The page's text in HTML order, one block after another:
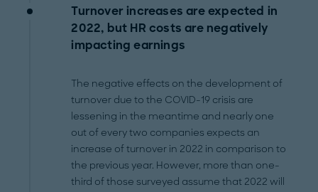
Turnover increases are expected in
2022, but HR costs are negatively
impacting earnings
The negative effects on the development of
turnover due to the COVID-19 crisis are
lessening in the meantime and nearly one
out of every two companies expects an
increase of turnover in 2022 in comparison to
the previous year. However, more than one-
third of those surveyed assume that 2022 will